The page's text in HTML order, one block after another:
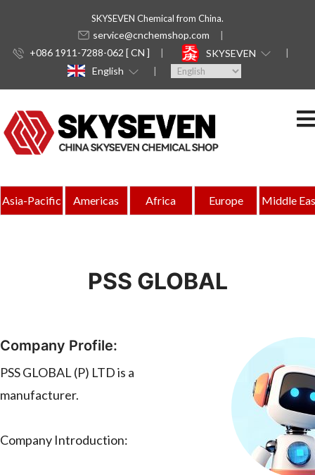
SKYSEVEN Chemical from China.
service@cnchemshop.com
+086 1911-7288-062 [ CN ]
SKYSEVEN
English
Asia-Pacific Americas Africa Europe Middle
PSS GLOBAL
Company Profile:
PSS GLOBAL (P) LTD is a
manufacturer.
Company Introduction: